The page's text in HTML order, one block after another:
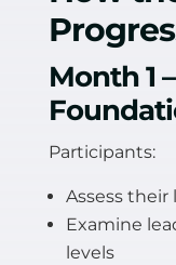
Month 1
Participants:
Assess
Examine
levels